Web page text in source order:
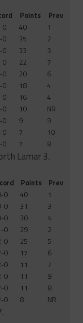
Points
Prev
0 40
1
0 35
2
0 33
3
0 22
7
0 20
6
0 18
4
0 16
4
0 10
NR
0 9
9
0 7
10
0 7 8
Lamar 3.
Points
Prev
0 40
1
0 31
3
0 30
4
0 29
2
0 25
5
0 17
6
0 11
7
0 11
9
0 11
8
0 8 NR